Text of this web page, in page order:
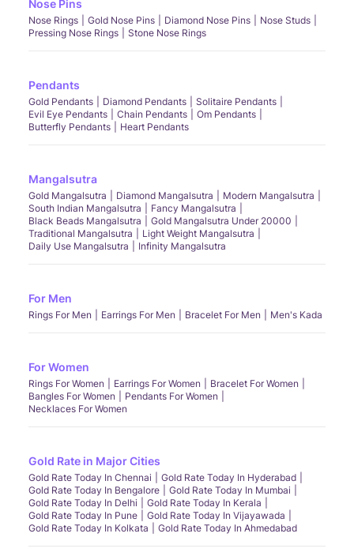
Nose Pins
Nose Rings Gold Nose Pins Diamond Nose Pins
Nose Studs
Pressing Nose Rings
Stone Nose Rings
Pendants
Gold Pendants Diamond Pendants
Solitaire Pendants
Evil Eye Pendants
Chain Pendants
Om Pendants
Butterfly Pendants
Heart Pendants
Mangalsutra
Gold Mangalsutra Diamond Mangalsutra
Modern Mangalsutra
South Indian Mangalsutra
Fancy Mangalsutra
Black Beads Mangalsutra
Gold Mangalsutra Under 20000
Traditional Mangalsutra
Light Weight Mangalsutra
Daily Use Mangalsutra
Infinity Mangalsutra
For Men
Rings For Men Earrings For Men Bracelet For Men Men's Kada
For Women
Rings For Women Earrings For Women
Bracelet For Women
Bangles For Women
Pendants For Women
Necklaces For Women
Gold Rate in Major Cities
Gold Rate Today In Chennai
Gold Rate Today In Hyderabad
Gold Rate Today In Bengalore
Gold Rate Today In Mumbai
Gold Rate Today In Delhi
Gold Rate Today In Kerala
Gold Rate Today In Pune
Gold Rate Today In Vijayawada
Gold Rate Today In Kolkata
Gold Rate Today In Ahmedabad